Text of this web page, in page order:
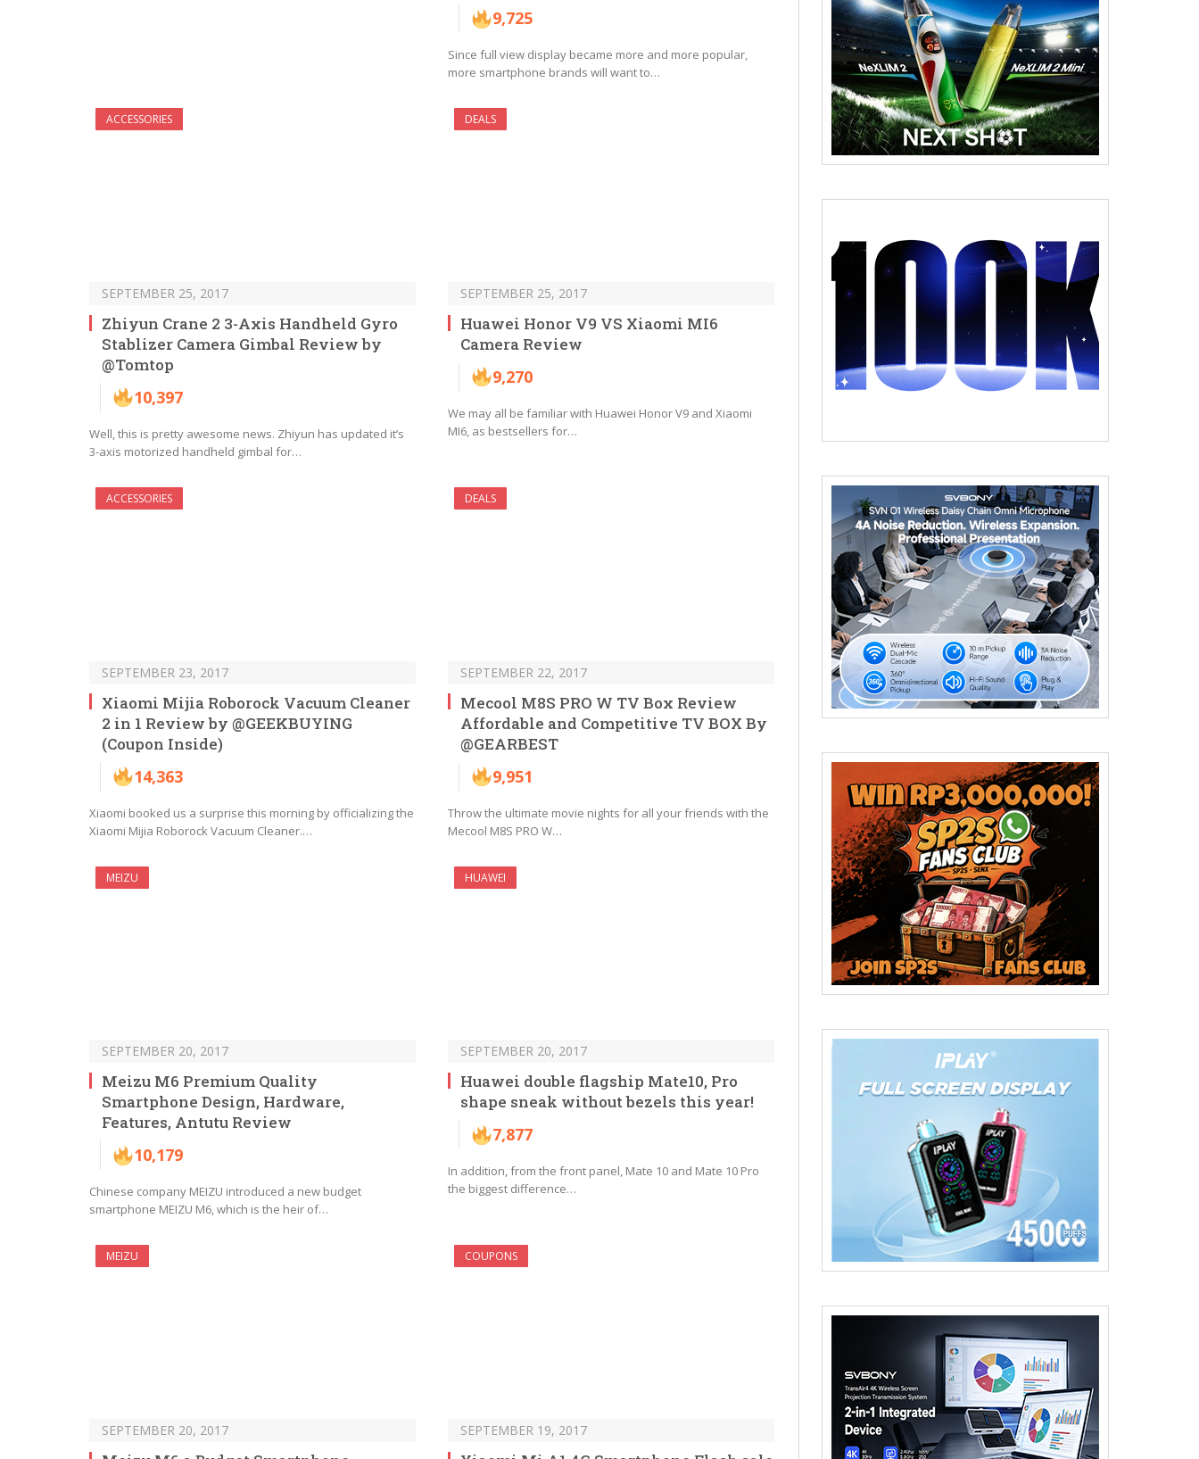
9,725
Since full view display became more and more popular,
more smartphone brands will want to…
ACCESSORIES
SEPTEMBER 25, 2017
Zhiyun Crane 2 3-Axis Handheld Gyro
Stablizer Camera Gimbal Review by
@Tomtop
10,397
Well, this is pretty awesome news. Zhiyun has updated it’s
3-axis motorized handheld gimbal for…
DEALS
SEPTEMBER 25, 2017
Huawei Honor V9 VS Xiaomi MI6
Camera Review
9,270
We may all be familiar with Huawei Honor V9 and Xiaomi
MI6, as bestsellers for…
ACCESSORIES
SEPTEMBER 23, 2017
Xiaomi Mijia Roborock Vacuum Cleaner
2 in 1 Review by @GEEKBUYING
(Coupon Inside)
14,363
Xiaomi booked us a surprise this morning by officializing the
Xiaomi Mijia Roborock Vacuum Cleaner.…
DEALS
SEPTEMBER 22, 2017
Mecool M8S PRO W TV Box Review
Affordable and Competitive TV BOX By
@GEARBEST
9,951
Throw the ultimate movie nights for all your friends with the
Mecool M8S PRO W…
MEIZU
SEPTEMBER 20, 2017
Meizu M6 Premium Quality
Smartphone Design, Hardware,
Features, Antutu Review
10,179
Chinese company MEIZU introduced a new budget
smartphone MEIZU M6, which is the heir of…
HUAWEI
SEPTEMBER 20, 2017
Huawei double flagship Mate10, Pro
shape sneak without bezels this year!
7,877
In addition, from the front panel, Mate 10 and Mate 10 Pro
the biggest difference…
MEIZU
SEPTEMBER 20, 2017
COUPONS
SEPTEMBER 19, 2017